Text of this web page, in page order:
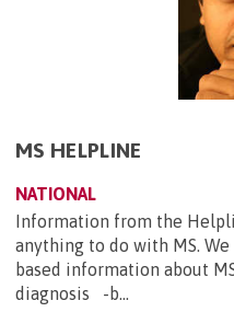
MS HELPLINE
NATIONAL
Information from the
anything to do with MS.
based information about
diagnosis -b...